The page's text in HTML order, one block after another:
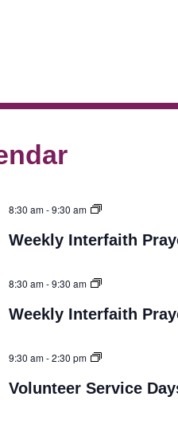
8:30 am-9:30 am
Weekly Interfaith
8:30 am-9:30 am
Weekly Interfaith
9:30 am-2:30 pm
Volunteer Service